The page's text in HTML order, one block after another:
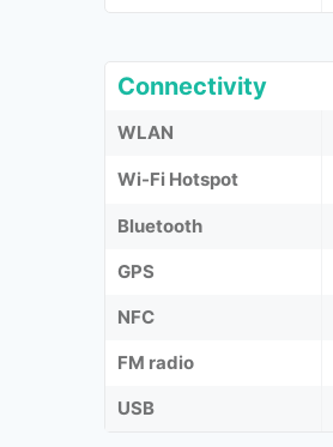
Connectivity
WLAN
Wi-Fi Hotspot
Bluetooth
GPS
NFC
FM radio
USB